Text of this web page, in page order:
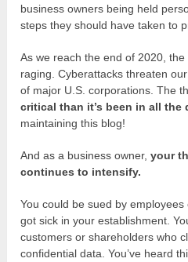
business owners being held
steps they should have taken to
As we reach the end of 2020,
raging. Cyberattacks threaten
of major U.S. corporations. The
critical than it’s been in all the
maintaining this blog!
And as a business owner,your
continues to intensify.
You could be sued by
got sick in your establishment.
customers or shareholders who
confidential data. You’ve heard